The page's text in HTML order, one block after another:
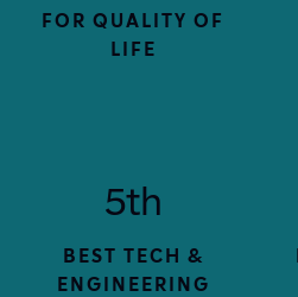
FOR QUALITY OF
LIFE
5th
BEST TECH &
ENGINEERING